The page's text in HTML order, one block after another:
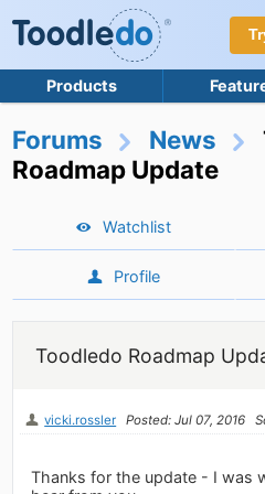
Products
Forums News
Roadmap Update
Watchlist
Profile
Toodledo Roadmap
vicki.rossler Posted: Jul 07, 2016
Thanks for the update - I was